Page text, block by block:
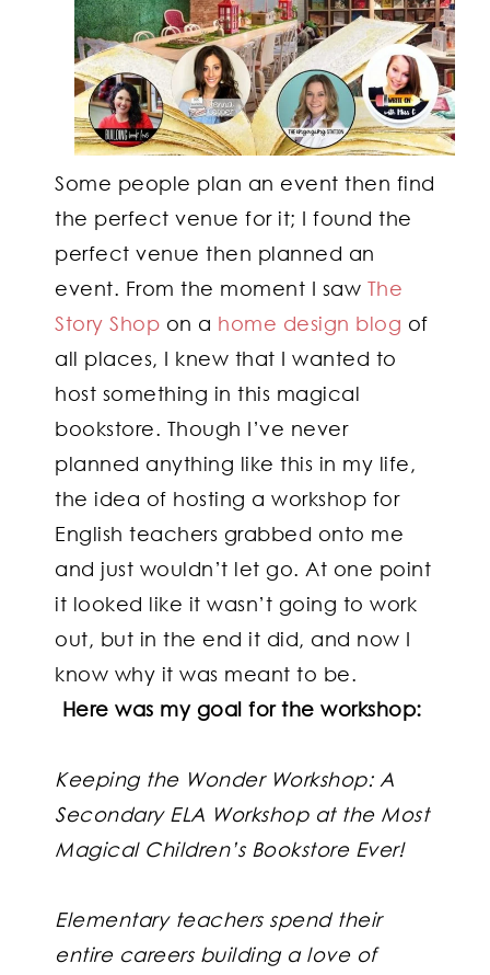
Some people plan an event then find
the perfect venue for it; I found the
perfect venue then planned an
event. From the moment I saw The
Story Shop on a home design blog of
all places, I knew that I wanted to
host something in this magical
bookstore. Though I’ve never
planned anything like this in my life,
the idea of hosting a workshop for
English teachers grabbed onto me
and just wouldn’t let go. At one point
it looked like it wasn’t going to work
out, but in the end it did, and now I
know why it was meant to be.
Here was my goal for the workshop:
Keeping the Wonder Workshop: A
Secondary ELA Workshop at the Most
Magical Children’s Bookstore Ever!
Elementary teachers spend their
entire careers building a love of